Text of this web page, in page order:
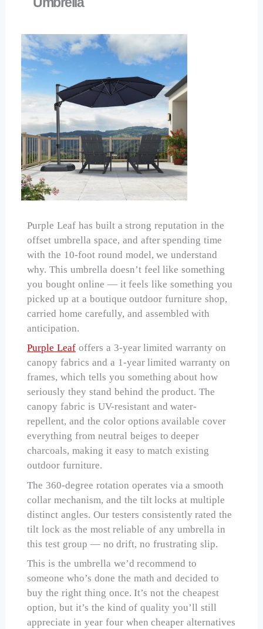
Purple Leaf has built a strong reputation in the
offset umbrella space, and after spending time
with the 10-foot round model, we understand
why. This umbrella doesn’t feel like something
you bought online — it feels like something you
picked up at a boutique outdoor furniture shop,
carried home carefully, and assembled with
anticipation.
Purple Leaf offers a 3-year limited warranty on
canopy fabrics and a 1-year limited warranty on
frames, which tells you something about how
seriously they stand behind the product. The
canopy fabric is UV-resistant and water-
repellent, and the color options available cover
everything from neutral beiges to deeper
charcoals, making it easy to match existing
outdoor furniture.
The 360-degree rotation operates via a smooth
collar mechanism, and the tilt locks at multiple
distinct angles. Our testers consistently rated the
tilt lock as the most reliable of any umbrella in
this test group — no drift, no frustrating slip.
This is the umbrella we’d recommend to
someone who’s done the math and decided to
buy the right thing once. It’s not the cheapest
option, but it’s the kind of quality you’ll still
appreciate in year four when cheaper alternatives